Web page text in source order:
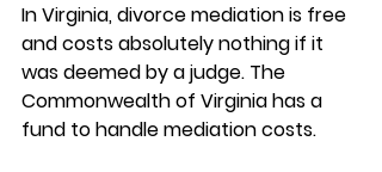
In Virginia, divorce mediation is free
and costs absolutely nothing if it
was deemed by a judge. The
Commonwealth of Virginia has a
fund to handle mediation costs.